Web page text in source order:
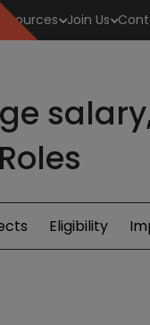
Resources Join Us
Eligibility